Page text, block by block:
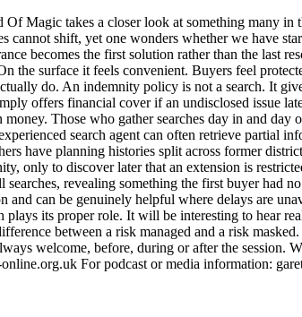
Magic takes a closer look at something many
shift, yet one wonders whether we have
becomes the first solution rather than the last
the surface it feels convenient. Buyers feel
do. An indemnity policy is not a search. It
offers financial cover if an undisclosed issue
Those who gather searches day in and day
search agent can often retrieve partial
have planning histories split across former
only to discover later that an extension is
revealing something the first buyer had
can be genuinely helpful where delays are
its proper role. It will be interesting to hear
between a risk managed and a risk
welcome, before, during or after the session.
For podcast or media information: